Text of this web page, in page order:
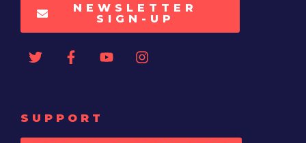
NEWSLETTER
SIGN-UP
SUPPORT